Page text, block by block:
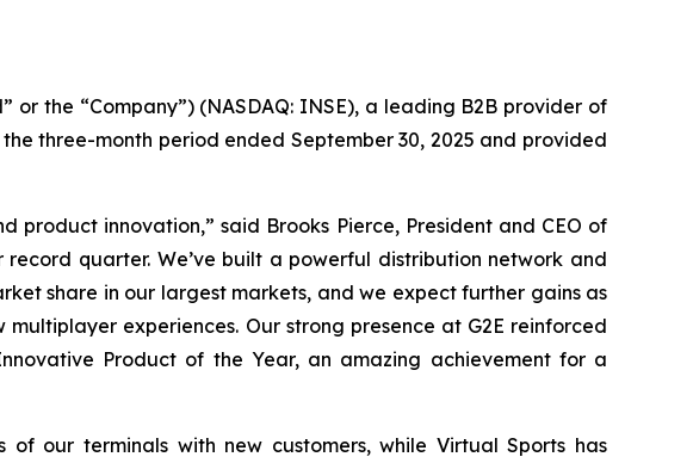
or the “Company”) (NASDAQ: INSE), a leading B2B provider of
three-month period ended September 30, 2025 and provided
innovation,” said Brooks Pierce, President and CEO of
quarter. We’ve built a powerful distribution network and
share in our largest markets, and we expect further gains as
experiences. Our strong presence at G2E reinforced
Product of the Year, an amazing achievement for a
our terminals with new customers, while Virtual Sports has